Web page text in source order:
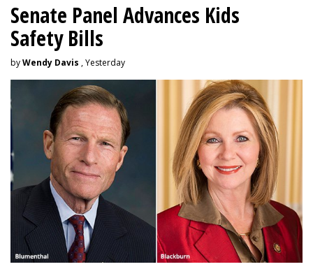
Senate Panel Advances Kids
Safety Bills
byWendy Davis , Yesterday